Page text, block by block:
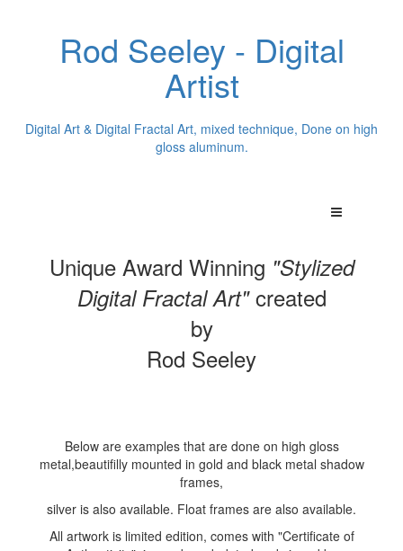
Rod Seeley - Digital
Artist
Digital Art & Digital Fractal Art, mixed technique, Done on high
gloss aluminum.
Unique Award Winning "Stylized
Digital Fractal Art"created
by
Rod Seeley
Below are examples that are done on high gloss
metal,beautifilly mounted in gold and black metal shadow
frames,
silver is also available. Float frames are also available.
All artwork is limited edition, comes with "Certificate of